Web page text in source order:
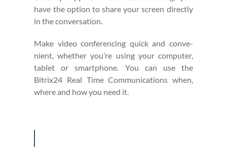
have the option to share your screen direct­ly
in the con­ver­sa­tion.
Make video con­fer­enc­ing quick and con­ve­
nient, whether you’re using your com­put­er,
tablet or smart­phone. You can use the
Bitrix24 Real Time Com­mu­ni­ca­tions when,
where and how you need it.